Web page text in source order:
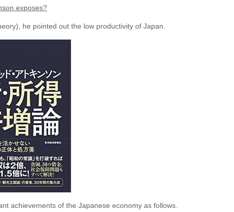
exposes?
he pointed out the low productivity of Japan.
achievements of the Japanese economy as follows.